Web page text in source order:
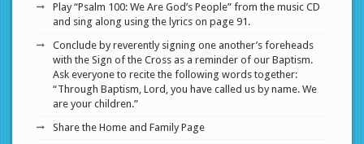
Play “Psalm 100: We Are God’s People” from the music CD
and sing along using the lyrics on page 91.
Conclude by reverently signing one another’s foreheads
with the Sign of the Cross as a reminder of our Baptism.
Ask everyone to recite the following words together:
“Through Baptism, Lord, you have called us by name. We
are your children.”
Share the Home and Family Page